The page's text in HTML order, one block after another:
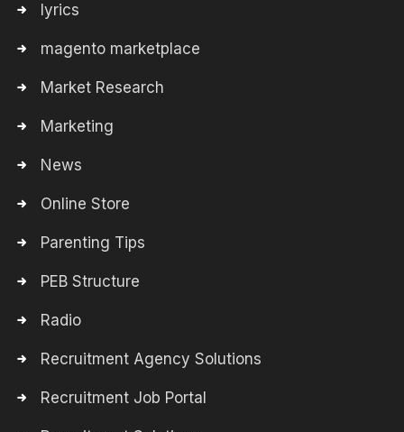
lyrics
magento marketplace
Market Research
Marketing
News
Online Store
Parenting Tips
PEB Structure
Radio
Recruitment Agency Solutions
Recruitment Job Portal